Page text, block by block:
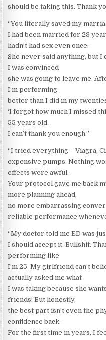
should be taking this. Thank
“You literally saved my
I had been married for 28
hadn’t had sex even once.
She never said anything, but
I was convinced
she was going to leave me.
I’m performing
better than I did in my
‘I forgot how much I missed
55 years old.
I can’t thank you enough.”
“I tried everything – Viagra,
expensive pumps. Nothing
effects were awful.
Your protocol gave me back
more planning ahead,
no more embarrassing
reliable performance
“My doctor told me ED was
I should accept it. Bullshit.
performing like
I’m 25. My girlfriend can’t
actually asked me what
I was taking because she
friends! But honestly,
the best part isn’t even the
confidence back.
For the first time in years, I